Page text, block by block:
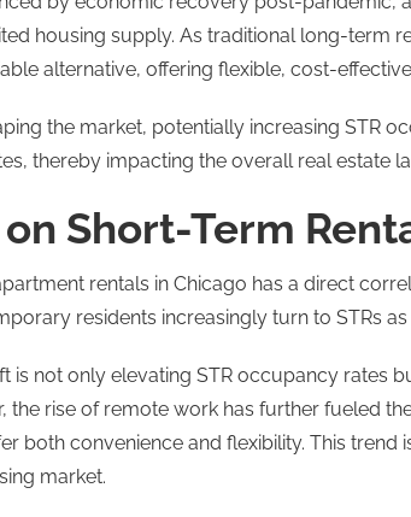
housing supply. As traditional long-term
alternative, offering flexible, cost-
the market, potentially increasing STR
thereby impacting the overall real estate
Short-Term
rentals in Chicago has a direct
residents increasingly turn to STRs
is not only elevating STR occupancy rates
the rise of remote work has further fueled
both convenience and flexibility. This trend
market​.